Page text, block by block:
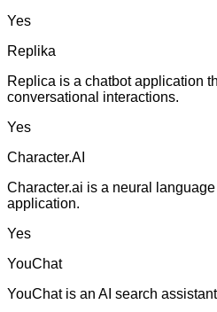
Yes
Replika
Replica is a chatbot application
conversational interactions.
Yes
Character.AI
Character.ai is a neural
application.
Yes
YouChat
YouChat is an AI search